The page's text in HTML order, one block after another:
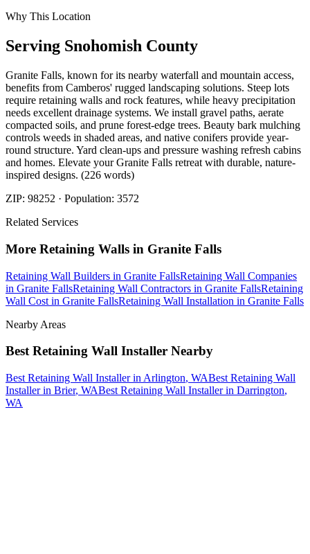
Why This Location
Serving Snohomish County
Granite Falls, known for its nearby waterfall and mountain access,
benefits from Camberos' rugged landscaping solutions. Steep lots
require retaining walls and rock features, while heavy precipitation
needs excellent drainage systems. We install gravel paths, aerate
compacted soils, and prune forest-edge trees. Beauty bark mulching
controls weeds in shaded areas, and native conifers provide year-
round structure. Yard clean-ups and pressure washing refresh cabins
and homes. Elevate your Granite Falls retreat with durable, nature-
inspired designs. (226 words)
ZIP: 98252 · Population: 3572
Related Services
More Retaining Walls in Granite Falls
Retaining Wall Builders in Granite FallsRetaining Wall Companies
in Granite FallsRetaining Wall Contractors in Granite FallsRetaining
Wall Cost in Granite FallsRetaining Wall Installation in Granite Falls
Nearby Areas
Best Retaining Wall Installer Nearby
Best Retaining Wall Installerin Arlington, WABest Retaining Wall
Installerin Brier, WABest Retaining Wall Installerin Darrington,
WA